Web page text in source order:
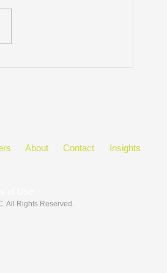
About Contact Insights
. All Rights Reserved.